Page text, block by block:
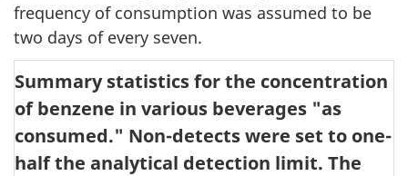
frequency of consumption was assumed to be
two days of every seven.
Summary statistics for the concentration
of benzene in various beverages "as
consumed." Non-detects were set to one-
half the analytical detection limit. The